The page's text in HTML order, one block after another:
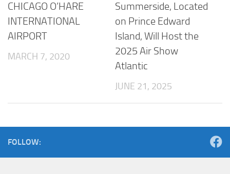
CHICAGO O’HARE
INTERNATIONAL
AIRPORT
MARCH 7, 2020
Summerside, Located
on Prince Edward
Island, Will Host the
2025 Air Show
Atlantic
JUNE 21, 2025
FOLLOW: